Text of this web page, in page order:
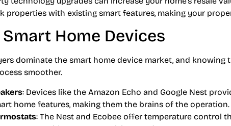
properties with existing smart features, making your
Home Devices
dominate the smart home device market, and knowing
smoother.
: Devices like the Amazon Echo and Google Nest
home features, making them the brains of the operation.
: The Nest and Ecobee offer temperature control